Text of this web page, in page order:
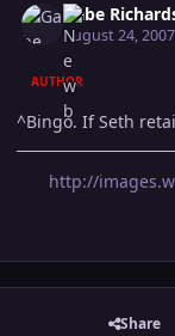
Gabe
August 24, 2007
AUTHOR
^Bingo. If Seth
http://
Share